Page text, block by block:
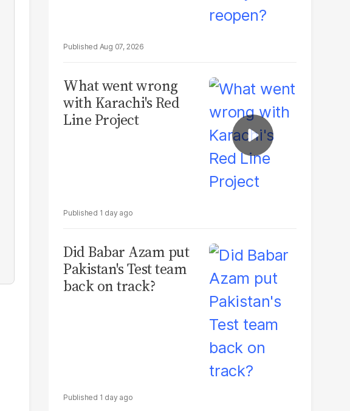
Aug 07, 2026
What went wrong
with Karachi's Red
Line Project
1 day ago
Did Babar Azam put
Pakistan's Test team
back on track?
1 day ago